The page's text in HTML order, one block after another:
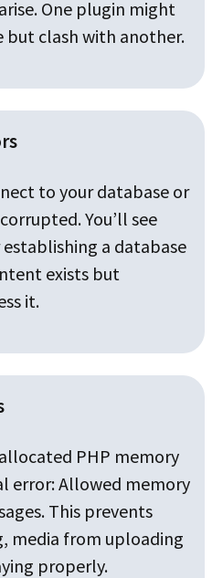
One plugin might
clash with another.
to your database or
You’ll see
establishing a database
exists but
it.
PHP memory
error: Allowed memory
This prevents
media from uploading
properly.